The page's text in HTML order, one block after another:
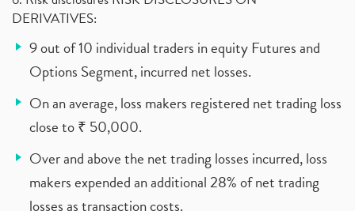
DERIVATIVES:
9 out of 10 individual traders in equity Futures and
Options Segment, incurred net losses.
On an average, loss makers registered net trading loss
close to ₹ 50,000.
Over and above the net trading losses incurred, loss
makers expended an additional 28% of net trading
losses as transaction costs.